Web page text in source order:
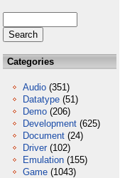
Categories
Audio (351)
Datatype (51)
Demo (206)
Development (625)
Document (24)
Driver (102)
Emulation (155)
Game (1043)